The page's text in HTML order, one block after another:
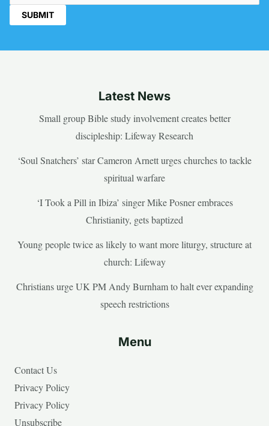
Latest News
Small group Bible study involvement creates better
discipleship: Lifeway Research
‘Soul Snatchers’ star Cameron Arnett urges churches to tackle
spiritual warfare
‘I Took a Pill in Ibiza’ singer Mike Posner embraces
Christianity, gets baptized
Young people twice as likely to want more liturgy, structure at
church: Lifeway
Christians urge UK PM Andy Burnham to halt ever expanding
speech restrictions
Menu
Contact Us
Privacy Policy
Privacy Policy
Unsubscribe